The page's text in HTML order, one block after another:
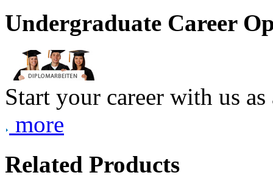
Undergraduate Career
Start your career with us
more
Related Products